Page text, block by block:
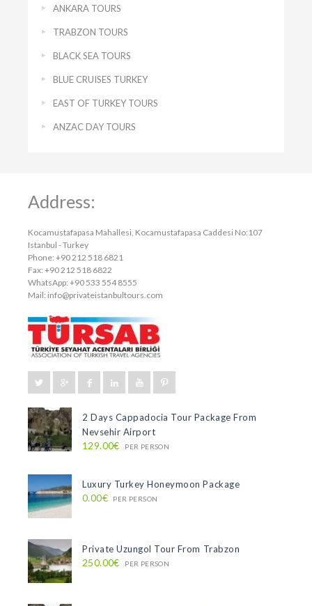
ANKARA TOURS
TRABZON TOURS
BLACK SEA TOURS
BLUE CRUISES TURKEY
EAST OF TURKEY TOURS
ANZAC DAY TOURS
Address:
Kocamustafapasa Mahallesi, Kocamustafapasa Caddesi No:107
Istanbul - Turkey
Phone: +90 212 518 6821
Fax: +90 212 518 6822
WhatsApp: +90 533 554 8555
Mail: info@privateistanbultours.com
2 Days Cappadocia Tour Package From
Nevsehir Airport
129.00€ PER PERSON
Luxury Turkey Honeymoon Package
0.00€ PER PERSON
Private Uzungol Tour From Trabzon
250.00€ PER PERSON